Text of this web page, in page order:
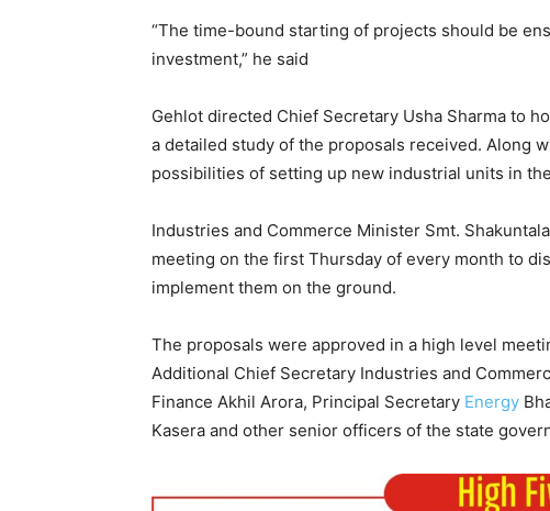
“The time-bound starting of projects should be
investment,” he said
Gehlot directed Chief Secretary Usha Sharma to
a detailed study of the proposals received. Along
possibilities of setting up new industrial units in
Industries and Commerce Minister Smt.
meeting on the first Thursday of every month to
implement them on the ground.
The proposals were approved in a high level
Additional Chief Secretary Industries and
Finance Akhil Arora, Principal Secretary Energy
Kasera and other senior officers of the state